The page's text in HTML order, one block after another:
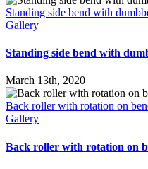
Standing side bend with
Gallery
Standing side bend with
March 13th, 2020
Back roller with rotation on
Gallery
Back roller with rotation on